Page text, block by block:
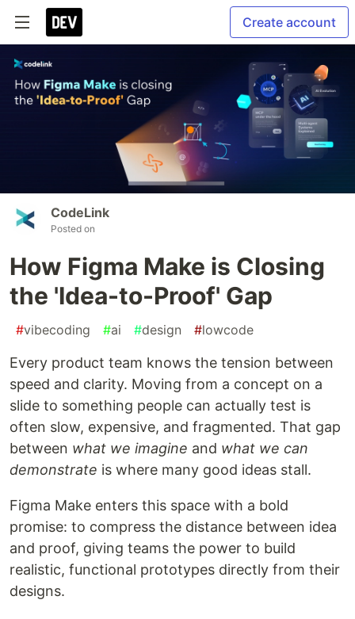
Create account
CodeLink
Posted on
How Figma Make is Closing
the 'Idea-to-Proof' Gap
#vibecoding #ai #design #lowcode
Every product team knows the tension between
speed and clarity. Moving from a concept on a
slide to something people can actually test is
often slow, expensive, and fragmented. That gap
between what we imagine and what we can
demonstrate is where many good ideas stall.
Figma Make enters this space with a bold
promise: to compress the distance between idea
and proof, giving teams the power to build
realistic, functional prototypes directly from their
designs.